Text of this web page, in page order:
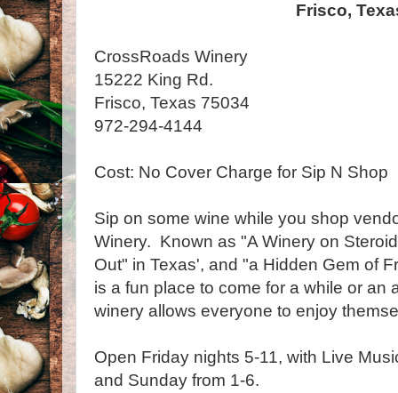
Frisco,
CrossRoads Winery
15222 King Rd.
Frisco, Texas 75034
972-294-4144
Cost: No Cover Charge for Sip N Shop
Sip on some wine while you shop
Winery. Known as "A Winery on
Out" in Texas', and "a Hidden Gem of
is a fun place to come for a while or an
winery allows everyone to enjoy
Open Friday nights 5-11, with Live
and Sunday from 1-6.